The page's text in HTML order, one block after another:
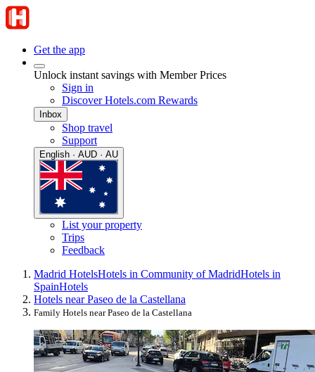
Get the app
Unlock instant savings with Member Prices
Sign in
Discover Hotels.com Rewards
Inbox
Shop travel
Support
English · AUD · AU
List your property
Trips
Feedback
Madrid HotelsHotels in Community of MadridHotels in
SpainHotels
Hotels near Paseo de la Castellana
Family Hotels near Paseo de la Castellana